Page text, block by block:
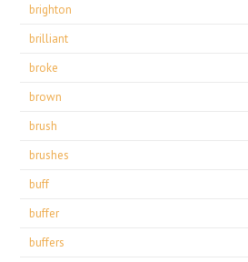
brighton
brilliant
broke
brown
brush
brushes
buff
buffer
buffers